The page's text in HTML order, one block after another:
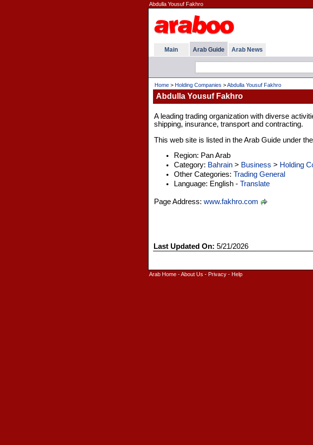
Abdulla Yousuf Fakhro
Main Arab Guide Arab News
Home> Holding Companies >Abdulla Yousuf Fakhro
Abdulla Yousuf Fakhro
A leading trading organization with diverse
shipping, insurance, transport and contracting.
This web site is listed in the Arab Guide under
Region: Pan Arab
Category: Bahrain> Business > Holding
Other Categories: Trading General
Language: English - Translate
Page Address: www.fakhro.com
Last Updated On: 5/21/2026
Arab Home-About Us - Privacy- Help